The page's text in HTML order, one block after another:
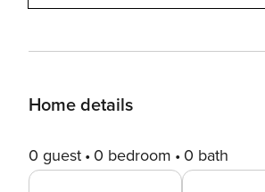
Home details
0 guest 0 bedroom 0 bath